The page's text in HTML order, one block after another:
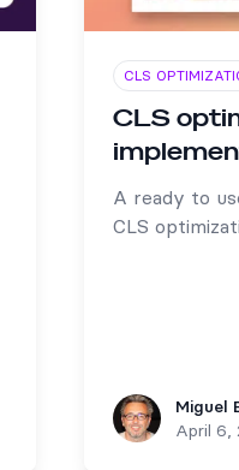
CLS
CLS
A ready to
CLS
Miguel Miguel
April 6,